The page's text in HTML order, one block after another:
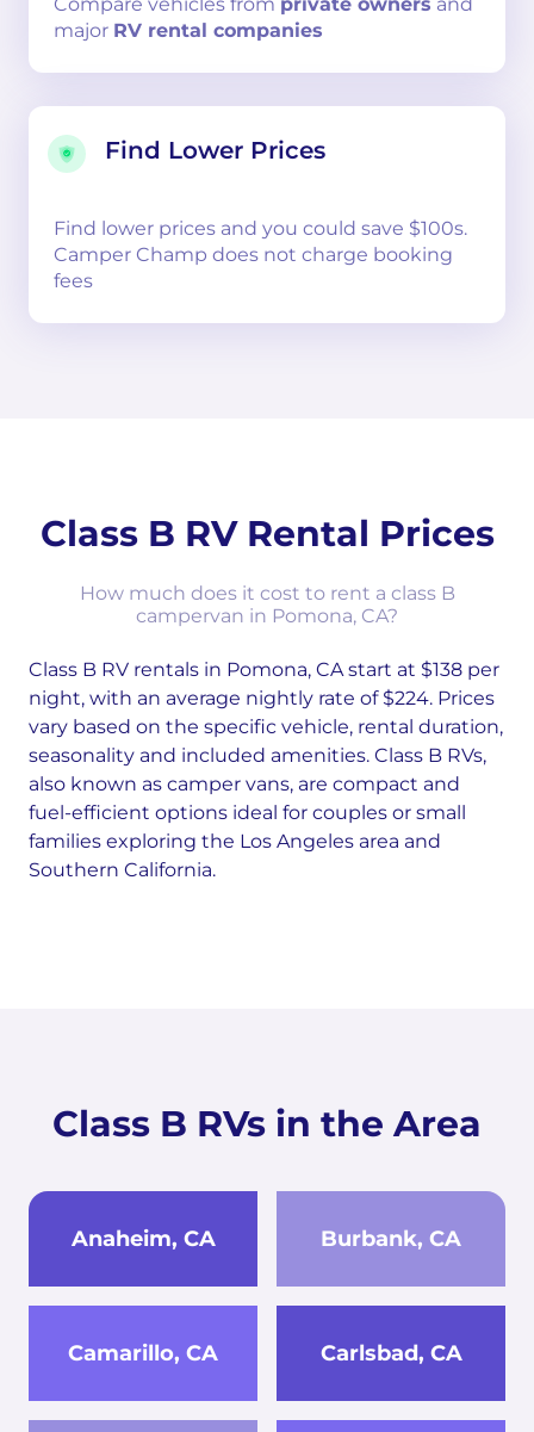
major RV rental companies
Find Lower Prices
Find lower prices and you could save $100s.
Camper Champ does not charge booking
fees
Class B RV Rental Prices
How much does it cost to rent a class B
campervan in Pomona, CA?
Class B RV rentals in Pomona, CA start at $138 per
night, with an average nightly rate of $224. Prices
vary based on the specific vehicle, rental duration,
seasonality and included amenities. Class B RVs,
also known as camper vans, are compact and
fuel-efficient options ideal for couples or small
families exploring the Los Angeles area and
Southern California.
Class B RVs in the Area
Anaheim, CA Burbank, CA
Camarillo, CA Carlsbad, CA